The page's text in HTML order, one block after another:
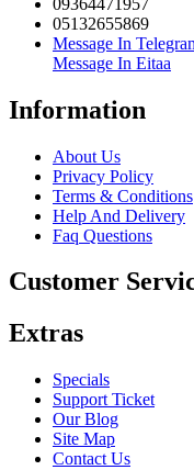
05132655869
Message In
Message In Eitaa
Information
About Us
Privacy Policy
Terms & Conditions
Help And Delivery
Faq Questions
Customer
Extras
Specials
Support Ticket
Our Blog
Site Map
Contact Us